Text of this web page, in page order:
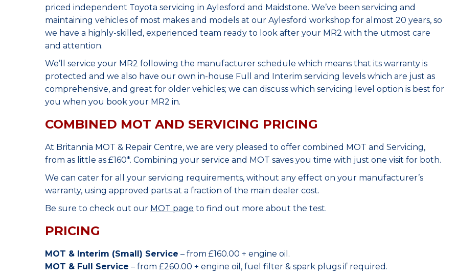
priced independent Toyota servicing in Aylesford and Maidstone. We’ve been servicing and
maintaining vehicles of most makes and models at our Aylesford workshop for almost 20 years, so
we have a highly-skilled, experienced team ready to look after your MR2 with the utmost care
and attention.
We’ll service your MR2 following the manufacturer schedule which means that its warranty is
protected and we also have our own in-house Full and Interim servicing levels which are just as
comprehensive, and great for older vehicles; we can discuss which servicing level option is best for
you when you book your MR2 in.
COMBINED MOT AND SERVICING PRICING
At Britannia MOT & Repair Centre, we are very pleased to offer combined MOT and Servicing,
from as little as £160*. Combining your service and MOT saves you time with just one visit for both.
We can cater for all your servicing requirements, without any effect on your manufacturer’s
warranty, using approved parts at a fraction of the main dealer cost.
Be sure to check out our MOT page to find out more about the test.
PRICING
MOT & Interim (Small) Service – from £160.00 + engine oil.
MOT & Full Service – from £260.00 + engine oil, fuel filter & spark plugs if required.